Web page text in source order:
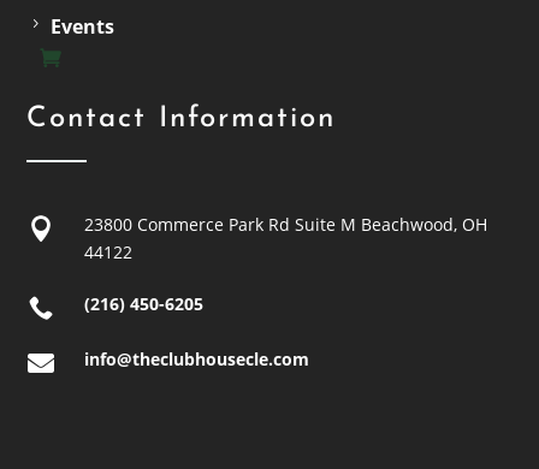
Events
Contact Information
 23800 Commerce Park Rd Suite M Beachwood, OH
44122
 (216) 450-6205
 info@theclubhousecle.com